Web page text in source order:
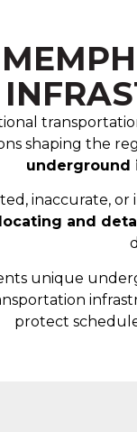
shaping the
underground
inaccurate,
and
unique
protect